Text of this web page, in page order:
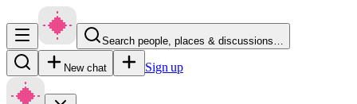
Search people, places & discussions…
New chat Sign up